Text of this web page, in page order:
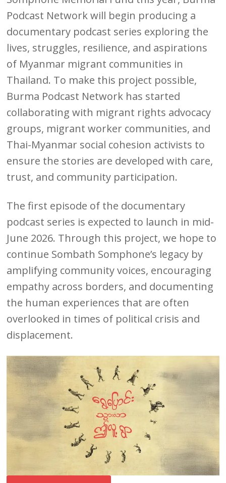
Podcast Network will begin producing a
documentary podcast series exploring the
lives, struggles, resilience, and aspirations
of Myanmar migrant communities in
Thailand. To make this project possible,
Burma Podcast Network has started
collaborating with migrant rights advocacy
groups, migrant worker communities, and
Thai-Myanmar social cohesion activists to
ensure the stories are developed with care,
trust, and community participation.
The first episode of the documentary
podcast series is expected to launch in mid-
June 2026. Through this project, we hope to
continue Sombath Somphone’s legacy by
amplifying community voices, encouraging
empathy across borders, and documenting
the human experiences that are often
overlooked in times of political crisis and
displacement.